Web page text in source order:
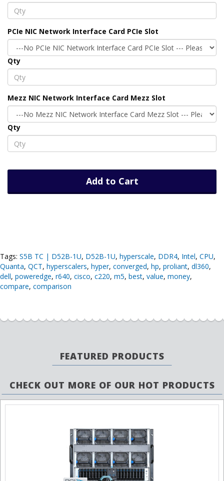
PCIe NIC Network Interface Card PCIe Slot
Qty
Mezz NIC Network Interface Card Mezz Slot
Qty
Add to Cart
Tags: S5B TC | D52B-1U, D52B-1U, hyperscale, DDR4, Intel, CPU,
Quanta, QCT, hyperscalers, hyper, converged, hp, proliant, dl360,
dell, poweredge, r640, cisco, c220, m5, best, value, money,
compare, comparison
FEATURED PRODUCTS
CHECK OUT MORE OF OUR HOT PRODUCTS